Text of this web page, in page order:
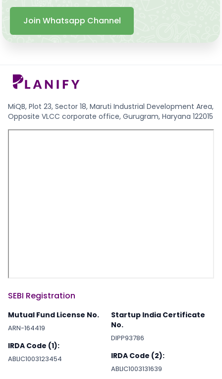
Join Whatsapp Channel
MiQB, Plot 23, Sector 18, Maruti Industrial Development Area,
Opposite VLCC corporate office, Gurugram, Haryana 122015
SEBI Registration
Mutual Fund License No.
ARN-164419
IRDA Code (1):
ABLIC1003123454
Startup India Certificate
No.
DIPP93786
IRDA Code (2):
ABLIC1003131639